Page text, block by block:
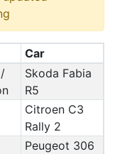
Car
Skoda Fabia
R5
Citroen C3
Rally 2
Peugeot 306